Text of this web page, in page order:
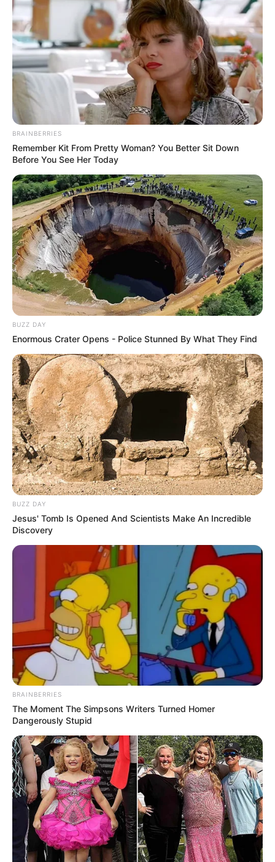
BRAINBERRIES
Remember Kit From Pretty Woman? You Better Sit Down
Before You See Her Today
BUZZ DAY
Enormous Crater Opens - Police Stunned By What They Find
BUZZ DAY
Jesus' Tomb Is Opened And Scientists Make An Incredible
Discovery
BRAINBERRIES
The Moment The Simpsons Writers Turned Homer
Dangerously Stupid